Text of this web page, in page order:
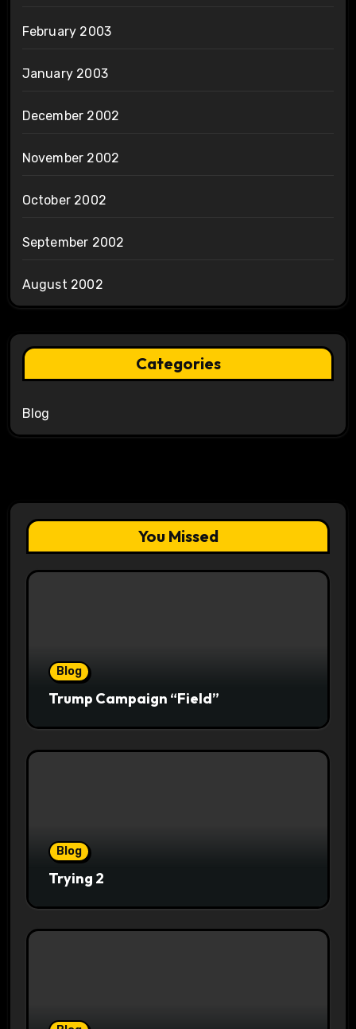
February 2003
January 2003
December 2002
November 2002
October 2002
September 2002
August 2002
Categories
Blog
You Missed
Blog
Trump Campaign “Field”
Blog
Trying 2